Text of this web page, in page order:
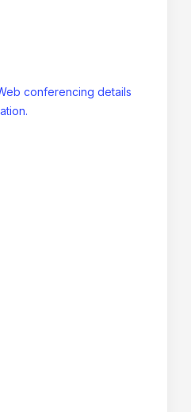
conferencing details